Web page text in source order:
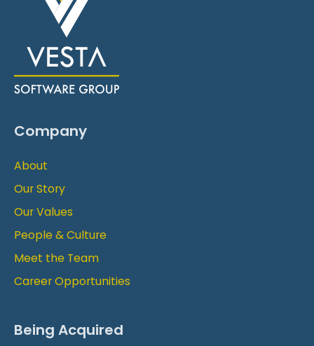
Company
About
Our Story
Our Values
People & Culture
Meet the Team
Career Opportunities
Being Acquired